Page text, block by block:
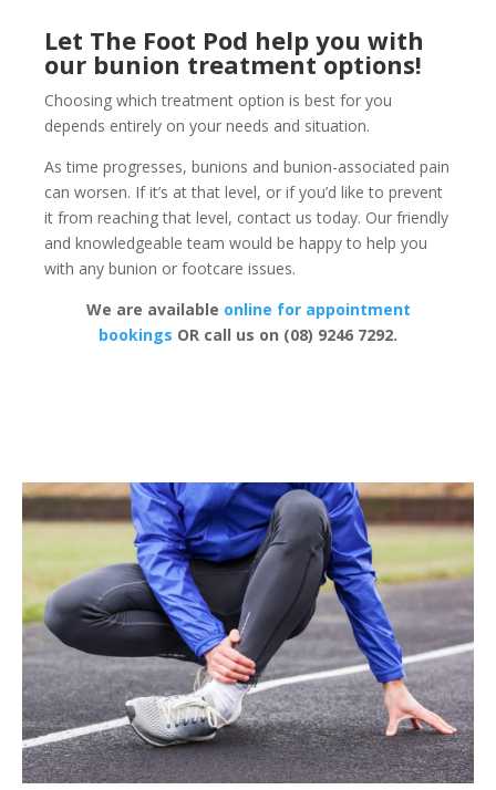
Let The Foot Pod help you with
our bunion treatment options!
Choosing which treatment option is best for you
depends entirely on your needs and situation.
As time progresses, bunions and bunion-associated pain
can worsen. If it’s at that level, or if you’d like to prevent
it from reaching that level, contact us today. Our friendly
and knowledgeable team would be happy to help you
with any bunion or footcare issues.
We are available online for appointment
bookings OR call us on (08) 9246 7292.